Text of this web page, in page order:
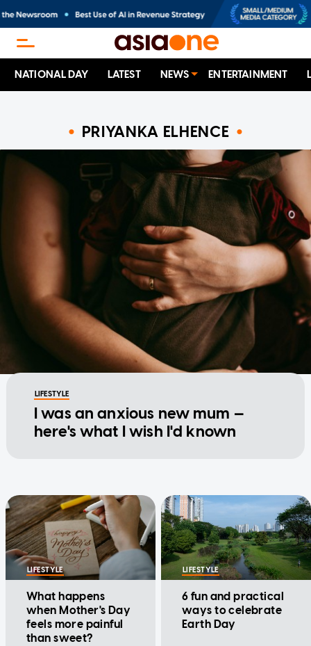
NATIONAL DAY LATEST NEWS ENTERTAINMENT
PRIYANKA ELHENCE
LIFESTYLE
I was an anxious new mum —
here's what I wish I'd known
LIFESTYLE
What happens
when Mother's Day
feels more painful
than sweet?
LIFESTYLE
6 fun and practical
ways to celebrate
Earth Day